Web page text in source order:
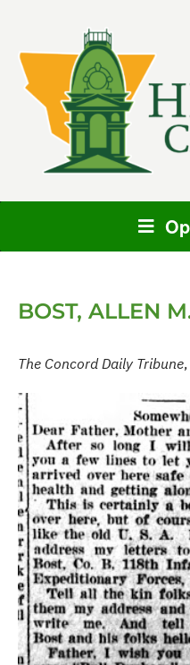
BOST, ALLEN
The Concord Daily Tribune